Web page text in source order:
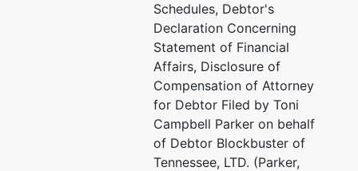
Schedules, Debtor's
Declaration Concerning
Statement of Financial
Affairs, Disclosure of
Compensation of Attorney
for Debtor Filed by Toni
Campbell Parker on behalf
of Debtor Blockbuster of
Tennessee, LTD. (Parker,